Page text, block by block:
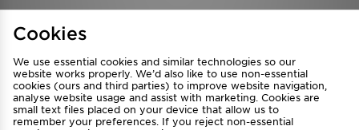
Privacy & Cookies
FAQ
Careers
Cookie Settings
Cookies
We use essential cookies and similar technologies so our
website works properly. We’d also like to use non-essential
cookies (ours and third parties) to improve website navigation,
analyse website usage and assist with marketing. Cookies are
small text files placed on your device that allow us to
remember your preferences. If you reject non-essential